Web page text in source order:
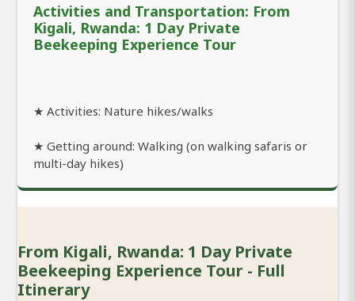
Activities and Transportation: From
Kigali, Rwanda: 1 Day Private
Beekeeping Experience Tour
★ Activities: Nature hikes/walks
★ Getting around: Walking (on walking safaris or
multi-day hikes)
From Kigali, Rwanda: 1 Day Private
Beekeeping Experience Tour - Full
Itinerary